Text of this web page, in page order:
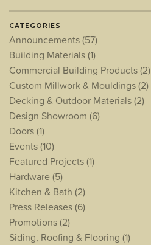
CATEGORIES
Announcements(57)
Building Materials(1)
Commercial Building Products(2)
Custom Millwork & Mouldings(2)
Decking & Outdoor Materials(2)
Design Showroom (6)
Doors(1)
Events(10)
Featured Projects(1)
Hardware (5)
Kitchen & Bath (2)
Press Releases(6)
Promotions(2)
Siding, Roofing & Flooring (1)